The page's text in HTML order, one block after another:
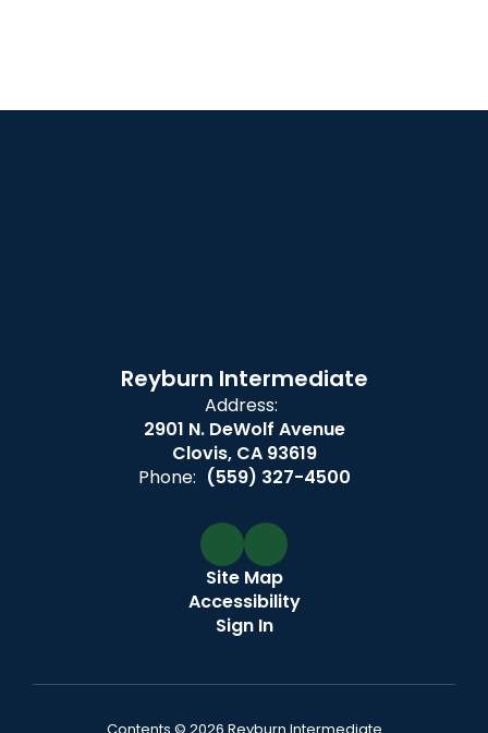
Reyburn Intermediate
Address:
2901 N. DeWolf Avenue
Clovis, CA 93619
Phone: (559) 327-4500
Site Map
Accessibility
Sign In